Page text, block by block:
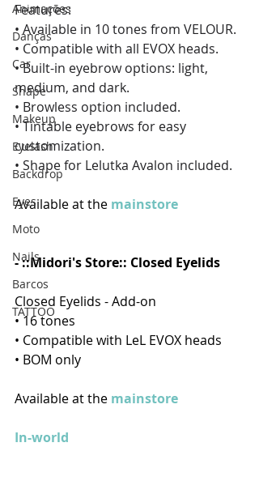
Animações
Danças
Car
Shape
Makeup
Eyelash
Backdrop
Eyes
Moto
Nails
Barcos
TATTOO
Features:
• Available in 10 tones from VELOUR.
• Compatible with all EVOX heads.
• Built-in eyebrow options: light,
medium, and dark.
• Browless option included.
• Tintable eyebrows for easy
customization.
• Shape for Lelutka Avalon included.
Available at the mainstore
- ::Midori's Store:: Closed Eyelids
Closed Eyelids - Add-on
• 16 tones
• Compatible with LeL EVOX heads
• BOM only
Available at the mainstore
In-world